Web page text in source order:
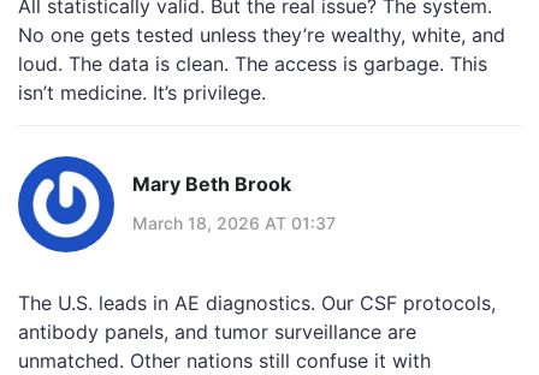
All statistically valid. But the real issue? The system.
No one gets tested unless they’re wealthy, white, and
loud. The data is clean. The access is garbage. This
isn’t medicine. It’s privilege.
Mary Beth Brook
March 18, 2026 AT 01:37
The U.S. leads in AE diagnostics. Our CSF protocols,
antibody panels, and tumor surveillance are
unmatched. Other nations still confuse it with